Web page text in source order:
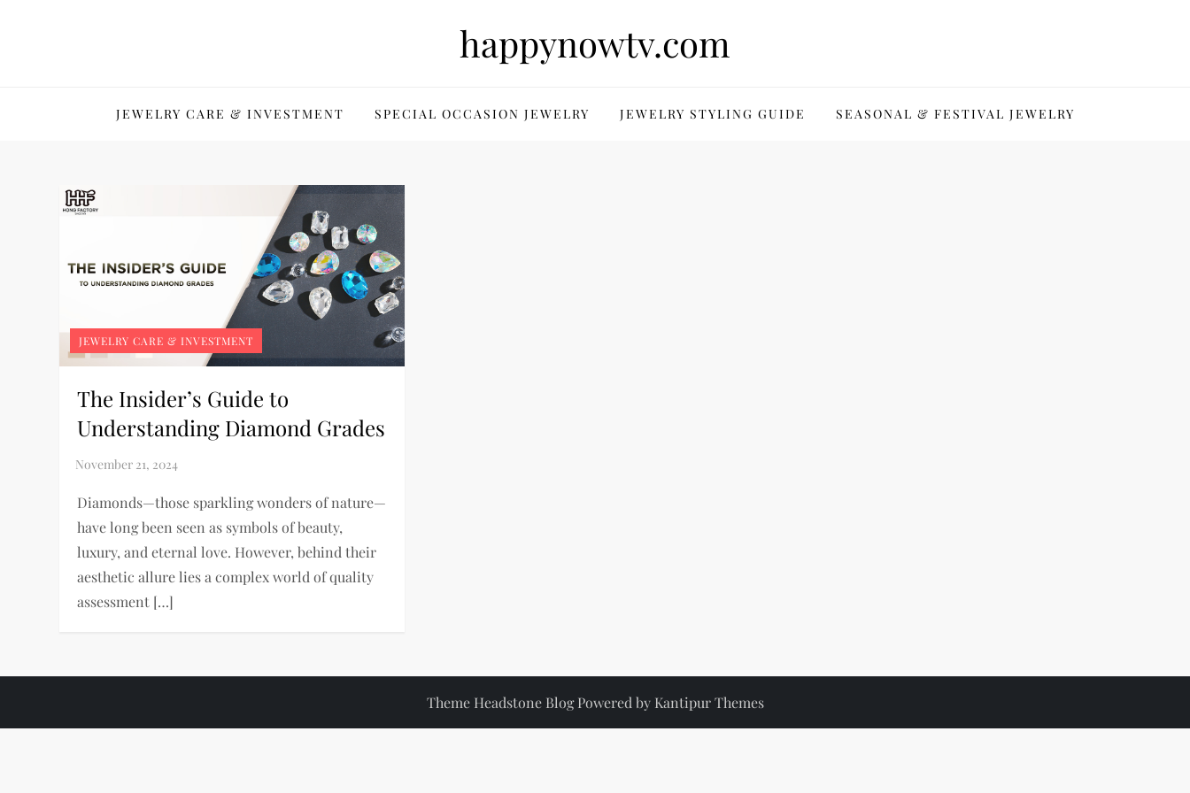
happynowtv.com
JEWELRY CARE & INVESTMENT SPECIAL OCCASION JEWELRY JEWELRY STYLING GUIDE SEASONAL & FESTIVAL JEWELRY
JEWELRY CARE & INVESTMENT
The Insider’s Guide to
Understanding Diamond Grades
Diamonds—those sparkling wonders of nature—
have long been seen as symbols of beauty,
luxury, and eternal love. However, behind their
aesthetic allure lies a complex world of quality
assessment […]
Theme Headstone Blog Powered by Kantipur Themes